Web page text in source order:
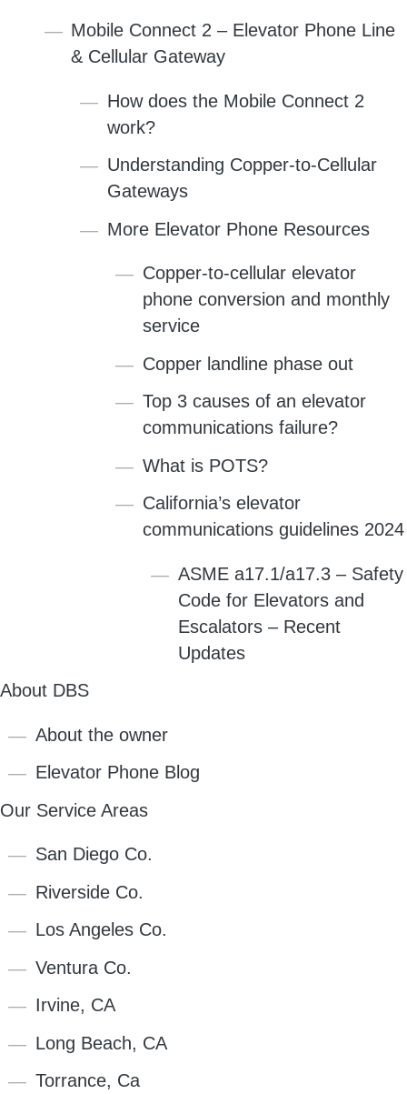
Mobile Connect 2 – Elevator Phone Line
& Cellular Gateway
How does the Mobile Connect 2
work?
Understanding Copper-to-Cellular
Gateways
More Elevator Phone Resources
Copper-to-cellular elevator
phone conversion and monthly
service
Copper landline phase out
Top 3 causes of an elevator
communications failure?
What is POTS?
California’s elevator
communications guidelines 2024
ASME a17.1/a17.3 – Safety
Code for Elevators and
Escalators – Recent
Updates
About DBS
About the owner
Elevator Phone Blog
Our Service Areas
San Diego Co.
Riverside Co.
Los Angeles Co.
Ventura Co.
Irvine, CA
Long Beach, CA
Torrance, Ca